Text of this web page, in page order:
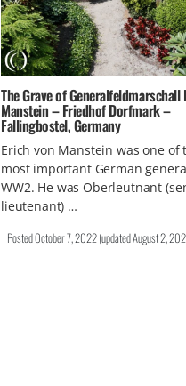
The Grave of Generalfeldmarschall
Manstein – Friedhof Dorfmark –
Fallingbostel, Germany
Erich von Manstein was one of
most important German
WW2. He was Oberleutnant
lieutenant) …
PostedOctober 7, 2022(updatedAugust 2,